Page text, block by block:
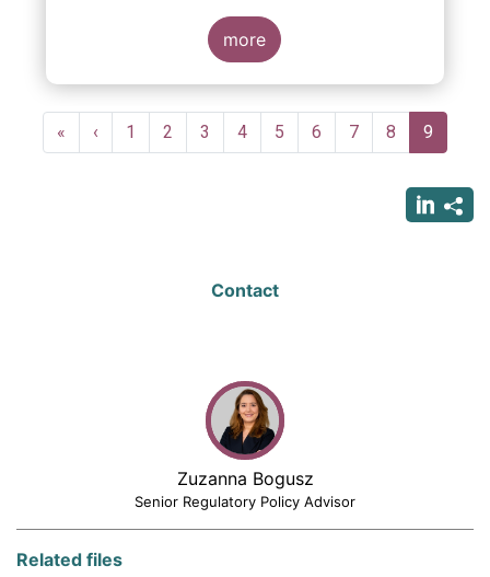
more
Pagination
First
page
«
Previous
page
‹ Page
1 Page
2 Page
3 Page
4 Page
5 Page
6 Page
7 Page
8
Current
page
9
Contact
Zuzanna Bogusz
Senior Regulatory Policy Advisor
Related files